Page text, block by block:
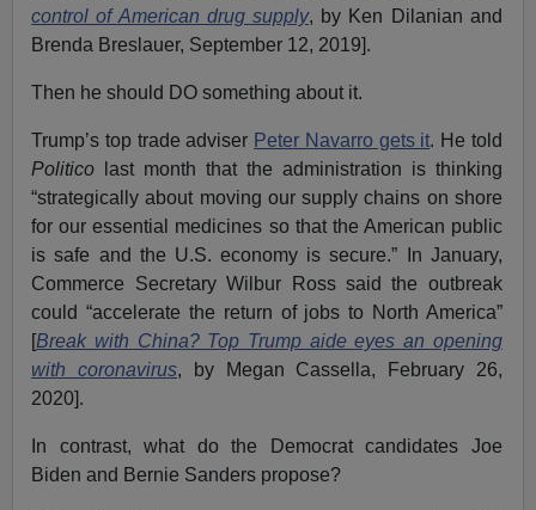
control of American drug supply, by Ken Dilanian and
Brenda Breslauer, September 12, 2019].
Then he should DO something about it.
Trump’s top trade adviser Peter Navarro gets it. He told
Politico
last month that the administration is thinking
“strategically about moving our supply chains on shore
for our essential medicines so that the American public
is safe and the U.S. economy is secure.” In January,
Commerce Secretary Wilbur Ross said the outbreak
could “accelerate the return of jobs to North America”
[Break with China? Top Trump aide eyes an opening
with coronavirus, by Megan Cassella, February 26,
2020].
In contrast, what do the Democrat candidates Joe
Biden and Bernie Sanders propose?